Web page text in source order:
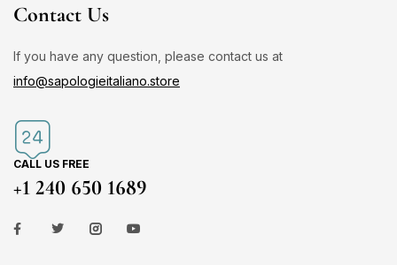
Contact Us
If you have any question, please contact us at
info@sapologieitaliano.store
CALL US FREE
+1 240 650 1689